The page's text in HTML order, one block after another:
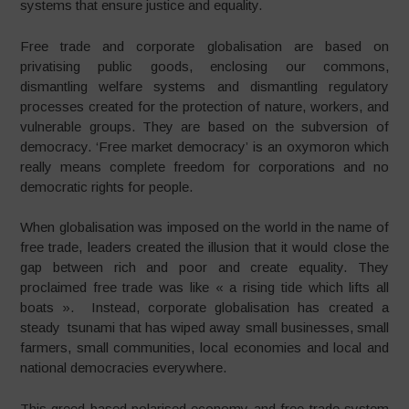
systems that ensure justice and equality.
Free trade and corporate globalisation are based on
privatising public goods, enclosing our commons,
dismantling welfare systems and dismantling regulatory
processes created for the protection of nature, workers, and
vulnerable groups. They are based on the subversion of
democracy. ‘Free market democracy’ is an oxymoron which
really means complete freedom for corporations and no
democratic rights for people.
When globalisation was imposed on the world in the name of
free trade, leaders created the illusion that it would close the
gap between rich and poor and create equality. They
proclaimed free trade was like « a rising tide which lifts all
boats ». Instead, corporate globalisation has created a
steady tsunami that has wiped away small businesses, small
farmers, small communities, local economies and local and
national democracies everywhere.